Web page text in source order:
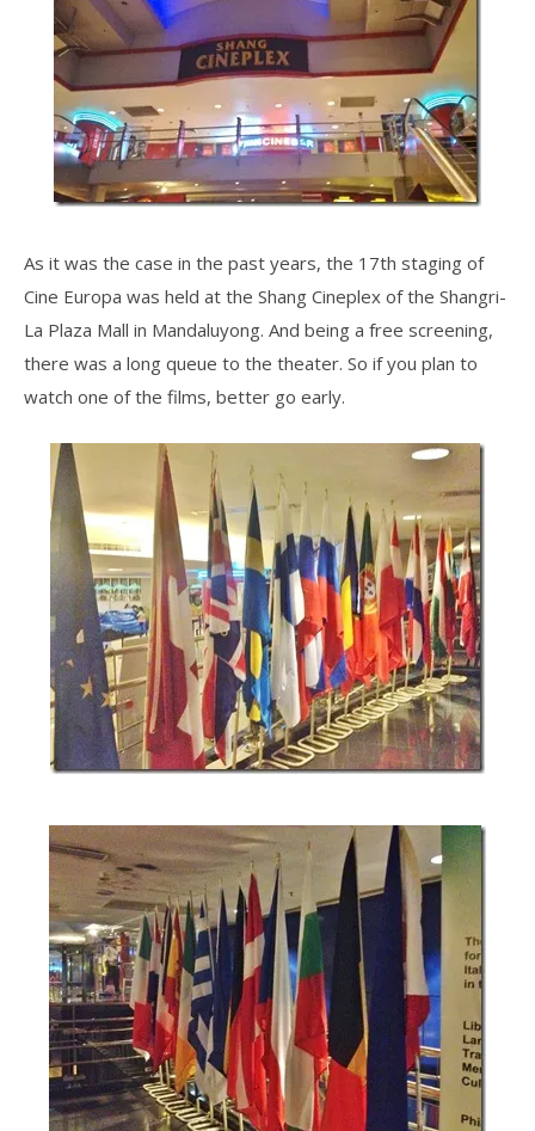
As it was the case in the past years, the 17th staging of
Cine Europa was held at the Shang Cineplex of the Shangri-
La Plaza Mall in Mandaluyong. And being a free screening,
there was a long queue to the theater. So if you plan to
watch one of the films, better go early.